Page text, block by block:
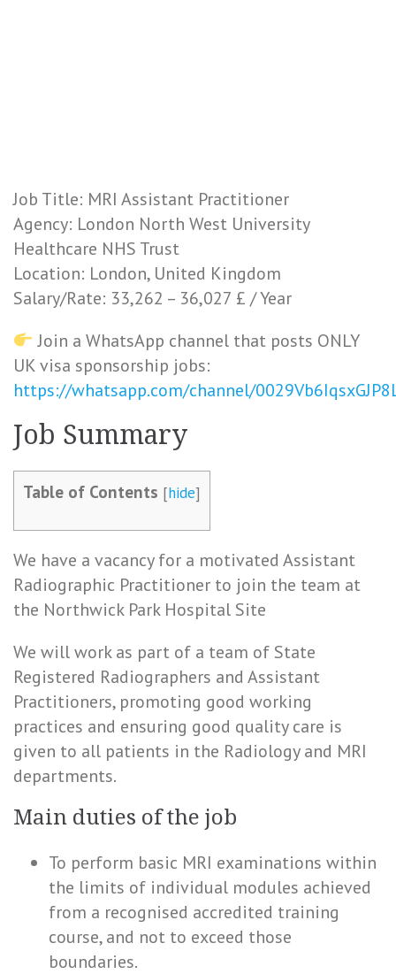
Job Title: MRI Assistant Practitioner
Agency: London North West University
Healthcare NHS Trust
Location: London, United Kingdom
Salary/Rate: 33,262 – 36,027 £ / Year
Join a WhatsApp channel that posts ONLY
UK visa sponsorship jobs:
https://whatsapp.com/channel/
Job Summary
Table of Contents [hide]
We have a vacancy for a motivated Assistant
Radiographic Practitioner to join the team at
the Northwick Park Hospital Site
We will work as part of a team of State
Registered Radiographers and Assistant
Practitioners, promoting good working
practices and ensuring good quality care is
given to all patients in the Radiology and MRI
departments.
Main duties of the job
To perform basic MRI examinations within
the limits of individual modules achieved
from a recognised accredited training
course, and not to exceed those
boundaries.